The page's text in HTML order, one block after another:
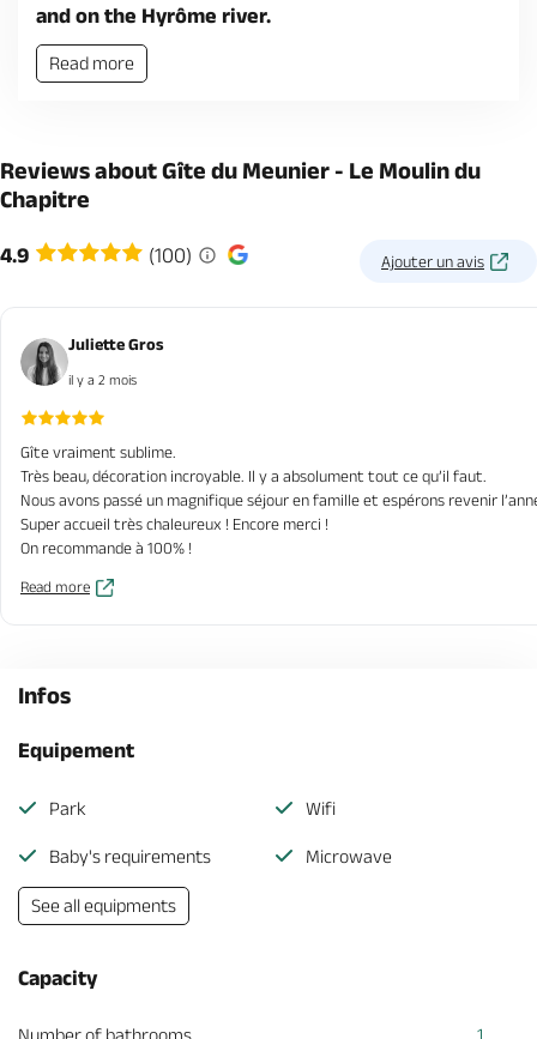
and on the Hyrôme river.
Read more
Reviews about Gîte du Meunier - Le Moulin du
Chapitre
4.9 (100) Ajouter un avis
Juliette Gros
il y a 2 mois
Gîte vraiment sublime.
Très beau, décoration incroyable. Il y a absolument tout ce qu’il faut.
Nous avons passé un magnifique séjour en famille et espérons revenir
Super accueil très chaleureux ! Encore merci !
On recommande à 100% !
Read more
Infos
Equipement
Park Wifi
Baby's requirements Microwave
See all equipments
Capacity
Number of bathrooms 1